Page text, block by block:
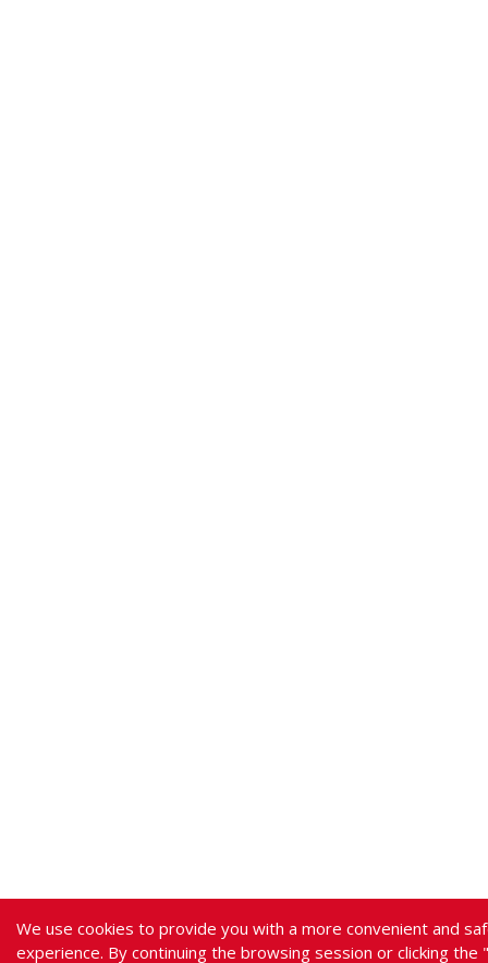
We use cookies to provide you with a more convenient and
experience. By continuing the browsing session or clicking